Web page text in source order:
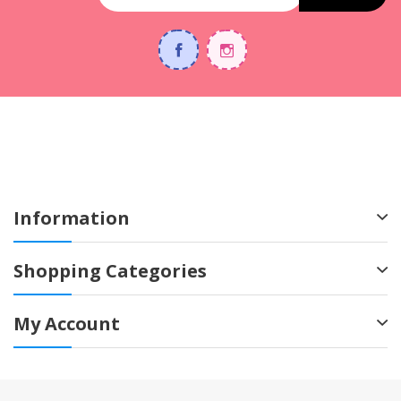
Information
Shopping Categories
My Account